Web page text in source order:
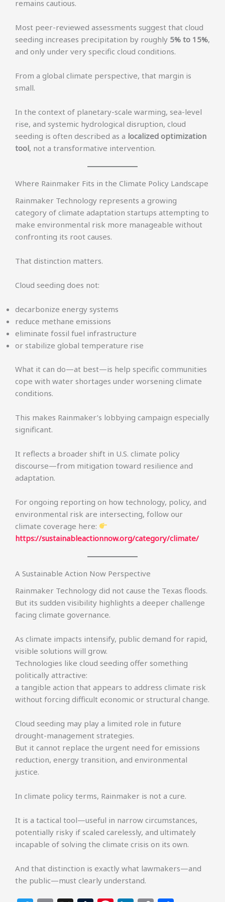
remains cautious.
Most peer-reviewed assessments suggest that cloud
seeding increases precipitation by roughly 5% to 15%,
and only under very specific cloud conditions.
From a global climate perspective, that margin is
small.
In the context of planetary-scale warming, sea-level
rise, and systemic hydrological disruption, cloud
seeding is often described as a localized optimization
tool, not a transformative intervention.
Where Rainmaker Fits in the Climate Policy Landscape
Rainmaker Technology represents a growing
category of climate adaptation startups attempting to
make environmental risk more manageable without
confronting its root causes.
That distinction matters.
Cloud seeding does not:
decarbonize energy systems
reduce methane emissions
eliminate fossil fuel infrastructure
or stabilize global temperature rise
What it can do—at best—is help specific communities
cope with water shortages under worsening climate
conditions.
This makes Rainmaker’s lobbying campaign especially
significant.
It reflects a broader shift in U.S. climate policy
discourse—from mitigation toward resilience and
adaptation.
For ongoing reporting on how technology, policy, and
environmental risk are intersecting, follow our
climate coverage here:
https://sustainableactionnow.org/category/climate/
A Sustainable Action Now Perspective
Rainmaker Technology did not cause the Texas floods.
But its sudden visibility highlights a deeper challenge
facing climate governance.
As climate impacts intensify, public demand for rapid,
visible solutions will grow.
Technologies like cloud seeding offer something
politically attractive:
a tangible action that appears to address climate risk
without forcing difficult economic or structural change.
Cloud seeding may play a limited role in future
drought-management strategies.
But it cannot replace the urgent need for emissions
reduction, energy transition, and environmental
justice.
In climate policy terms, Rainmaker is not a cure.
It is a tactical tool—useful in narrow circumstances,
potentially risky if scaled carelessly, and ultimately
incapable of solving the climate crisis on its own.
And that distinction is exactly what lawmakers—and
the public—must clearly understand.